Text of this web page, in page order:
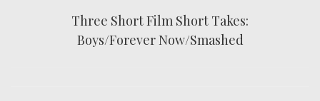
Three Short Film Short Takes:
Boys/Forever Now/Smashed